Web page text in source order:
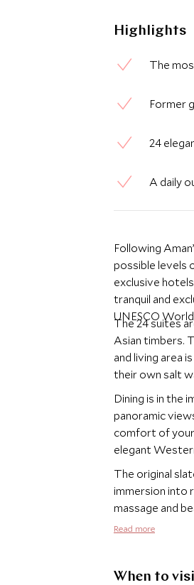
Highlights
The
Former
24
A daily
Following
possible levels
exclusive
tranquil and
UNESCO
The 24 suites
Asian timbers.
and living area
their own salt
Dining is in the
panoramic
comfort of
elegant
The original
immersion into
massage and
Read more
When to